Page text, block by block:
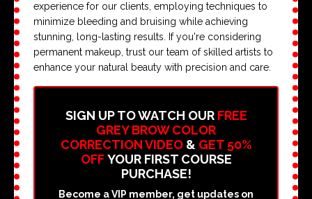
experience for our clients, employing techniques to
minimize bleeding and bruising while achieving
stunning, long-lasting results. If you're considering
permanent makeup, trust our team of skilled artists to
enhance your natural beauty with precision and care.
SIGN UP TO WATCH OUR FREE
GREY BROW COLOR
CORRECTION VIDEO & GET 50%
OFF YOUR FIRST COURSE
PURCHASE!
Become a VIP member, get updates on